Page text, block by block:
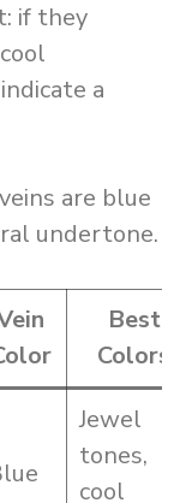
if they
a
are blue
undertone.
Best
Colors
Jewel
tones,
cool